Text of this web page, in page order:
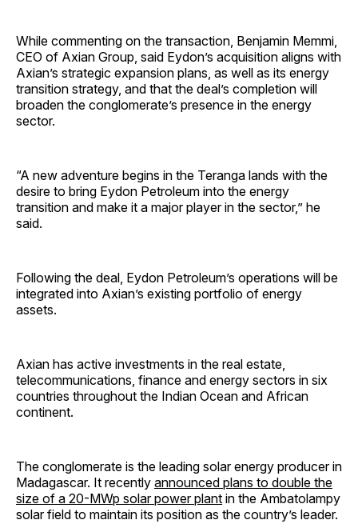
While commenting on the transaction, Benjamin Memmi,
CEO of Axian Group, said Eydon’s acquisition aligns with
Axian’s strategic expansion plans, as well as its energy
transition strategy, and that the deal’s completion will
broaden the conglomerate’s presence in the energy
sector.
“A new adventure begins in the Teranga lands with the
desire to bring Eydon Petroleum into the energy
transition and make it a major player in the sector,” he
said.
Following the deal, Eydon Petroleum’s operations will be
integrated into Axian’s existing portfolio of energy
assets.
Axian has active investments in the real estate,
telecommunications, finance and energy sectors in six
countries throughout the Indian Ocean and African
continent.
The conglomerate is the leading solar energy producer in
Madagascar. It recently announced plans to double the
size of a 20-MWp solar power plant in the Ambatolampy
solar field to maintain its position as the country’s leader.